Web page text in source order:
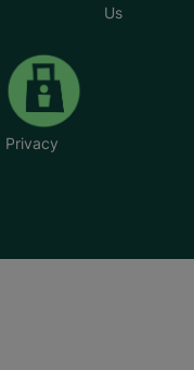
Us
Privacy